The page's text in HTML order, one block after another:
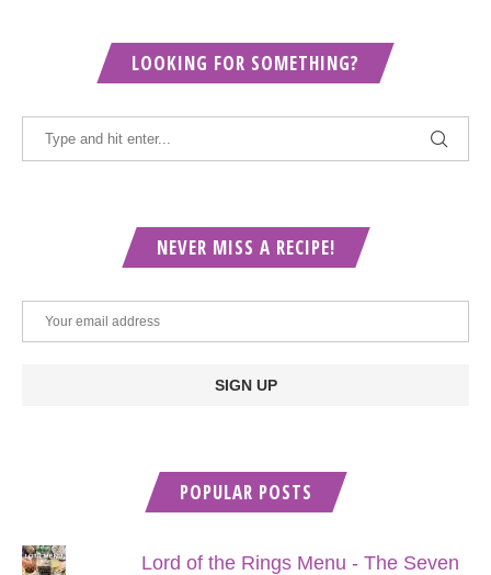
LOOKING FOR SOMETHING?
NEVER MISS A RECIPE!
POPULAR POSTS
Lord of the Rings Menu - The Seven